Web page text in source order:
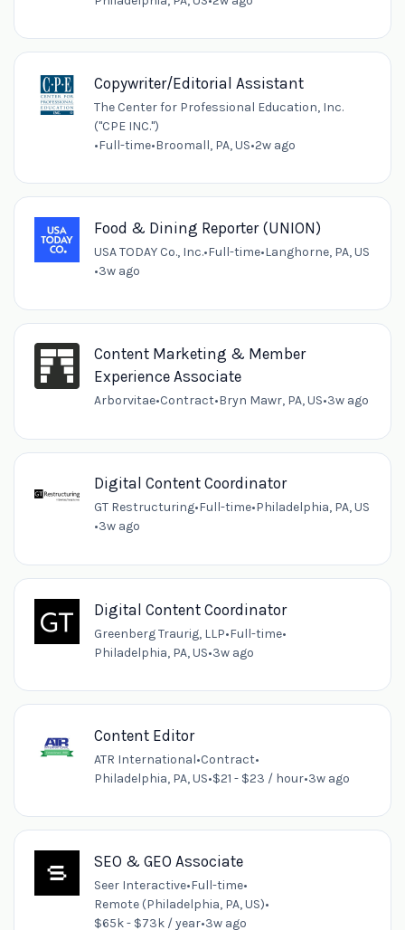
Copywriter/Editorial Assistant
The Center for Professional Education, Inc.
("CPE INC.")
•Full-time•Broomall, PA, US•2w ago
Food & Dining Reporter (UNION)
USA TODAY Co., Inc.•Full-time•Langhorne, PA, US
•3w ago
Content Marketing & Member
Experience Associate
Arborvitae•Contract•Bryn Mawr, PA, US•3w ago
Digital Content Coordinator
GT Restructuring•Full-time•Philadelphia, PA, US
•3w ago
Digital Content Coordinator
Greenberg Traurig, LLP•Full-time•
Philadelphia, PA, US•3w ago
Content Editor
ATR International•Contract•
Philadelphia, PA, US•$21 - $23 / hour•3w ago
SEO & GEO Associate
Seer Interactive•Full-time•
Remote (Philadelphia, PA, US)•
$65k - $73k / year•3w ago